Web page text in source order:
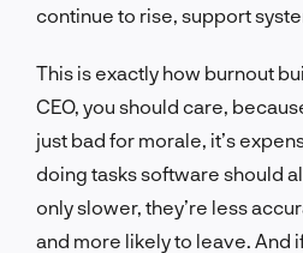
continue to rise, support
This is exactly how burnout
CEO, you should care,
just bad for morale, it’s
doing tasks software should
only slower, they’re less
and more likely to leave. And